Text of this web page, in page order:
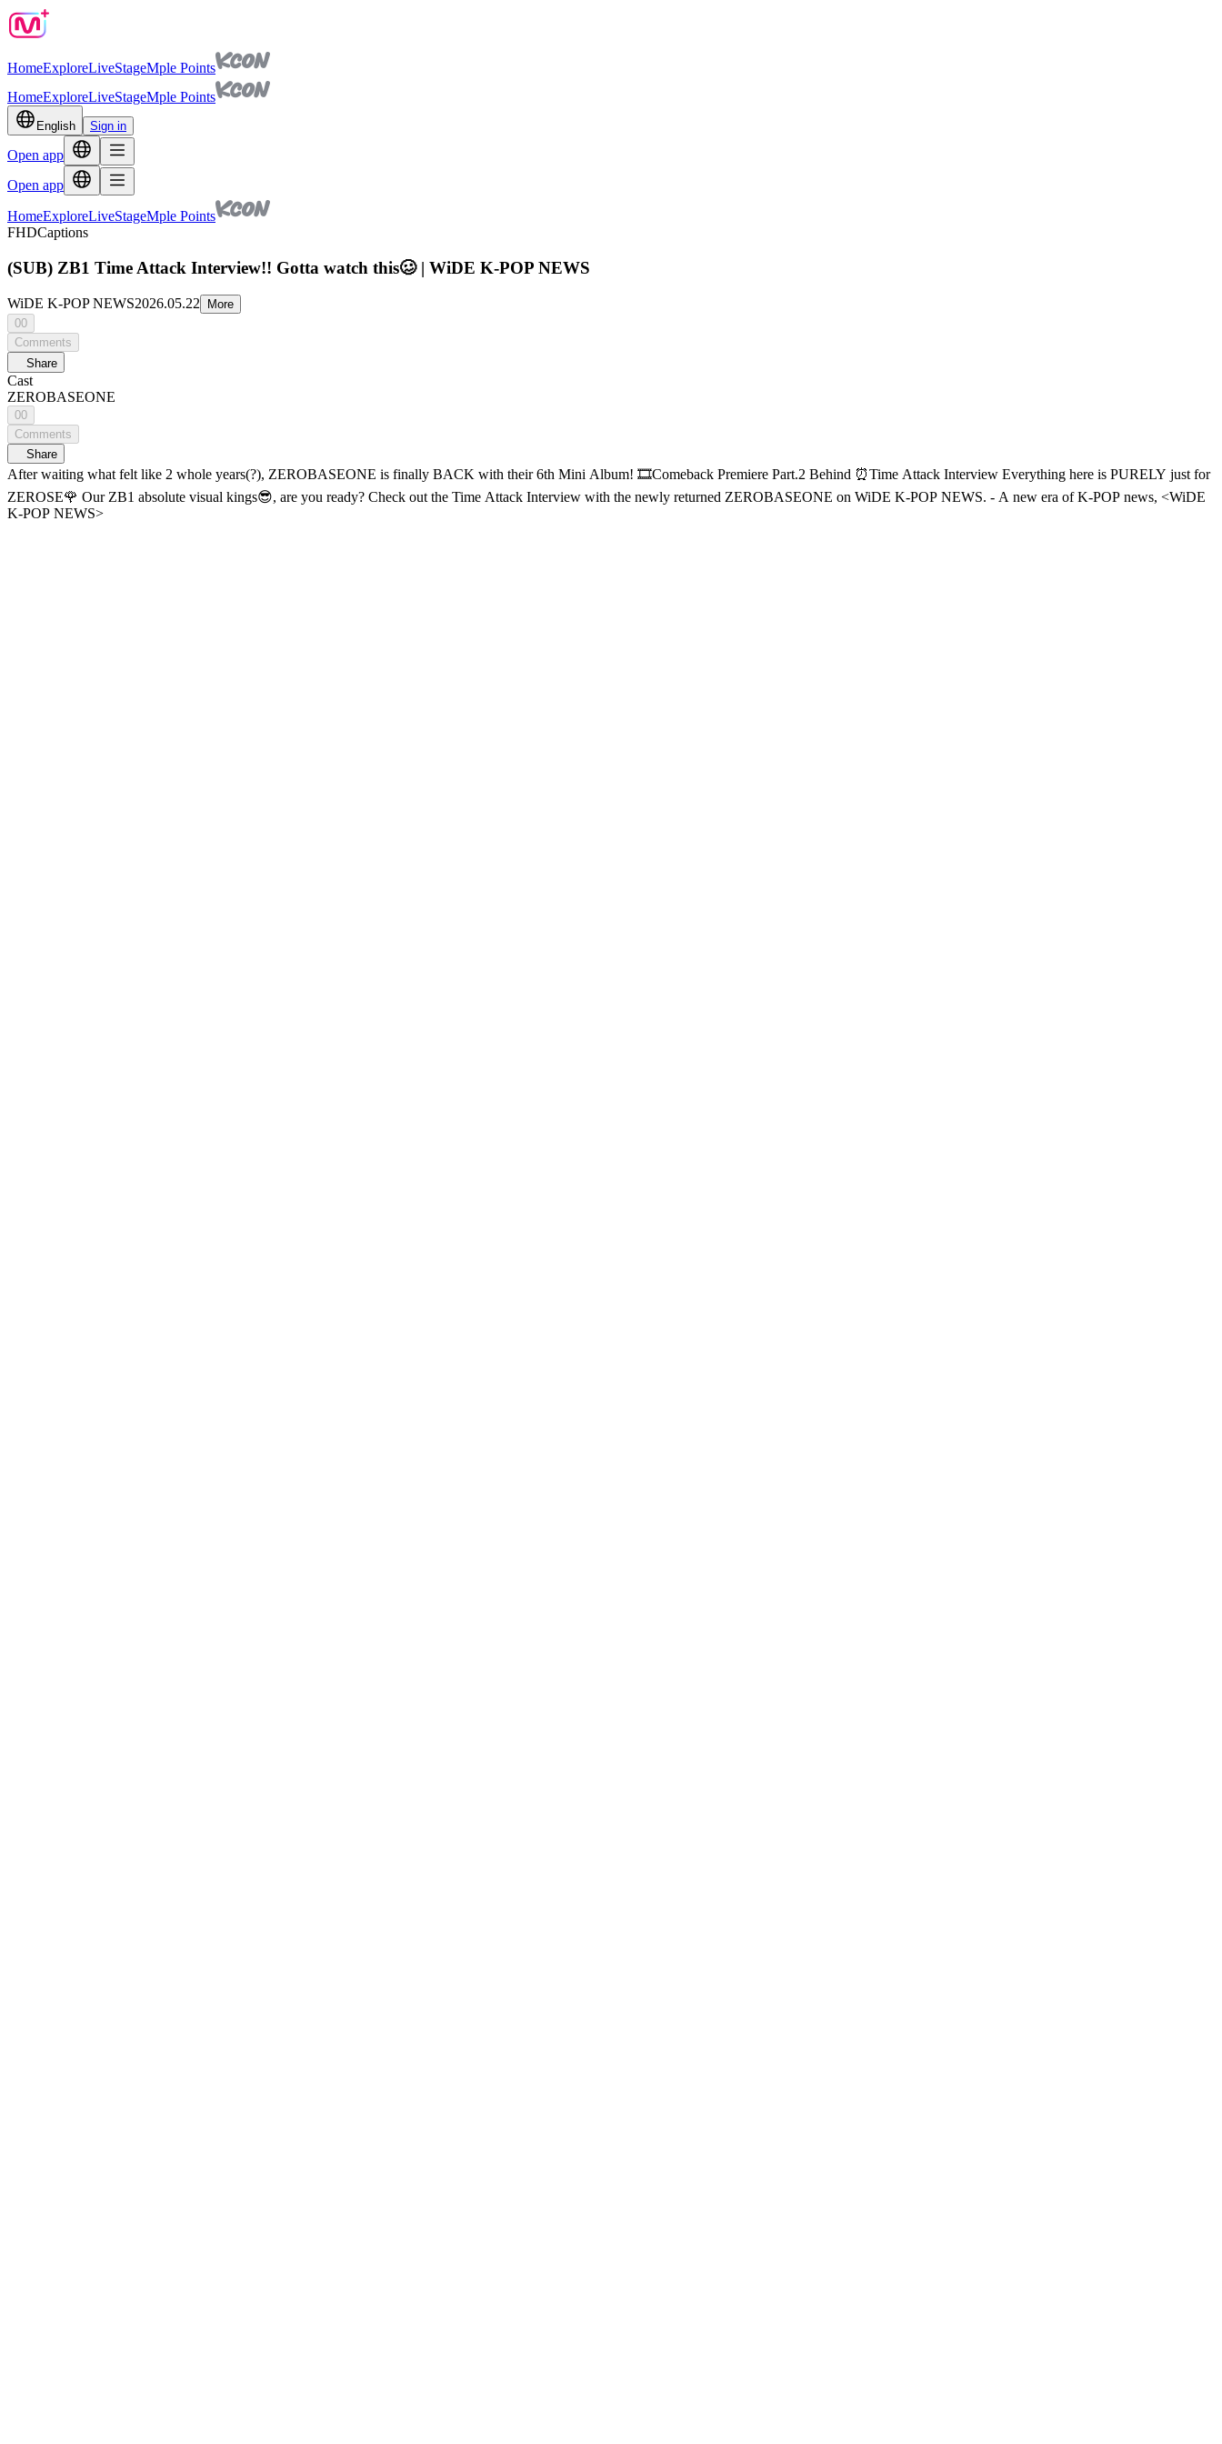
HomeExploreLiveStageMple Points
HomeExploreLiveStageMple Points
English Sign in
Open app
Open app
HomeExploreLiveStageMple Points
FHDCaptions
(SUB) ZB1 Time Attack Interview!! Gotta watch this🥴 | WiDE K-POP NEWS
WiDE K-POP NEWS2026.05.22
More
00
Comments
Share
Cast
ZEROBASEONE
00
Comments
Share
After waiting what felt like 2 whole years(?), ZEROBASEONE is finally BACK with their 6th Mini Album! 🎞️Comeback Premiere Part.2 Behind ⏰Time Attack Interview Everything here is PURELY just for
ZEROSE🌹 Our ZB1 absolute visual kings😎, are you ready? Check out the Time Attack Interview with the newly returned ZEROBASEONE on WiDE K-POP NEWS. - A new era of K-POP news, <WiDE
K-POP NEWS>